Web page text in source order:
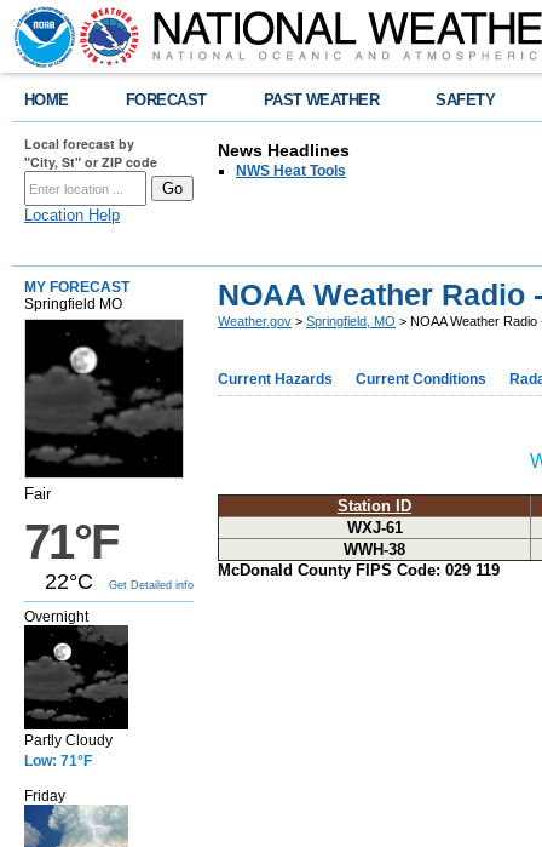
HOME FORECAST PAST WEATHER SAFETY
Local forecast by
"City, St" or ZIP code
Location Help
News Headlines
NWS Heat Tools
MY FORECAST
Springfield MO
Fair
71°F
22°C Get Detailed info
Overnight
Partly Cloudy
Low: 71°F
Friday
NOAA Weather Radio
Weather.gov > Springfield, MO > NOAA Weather
Current Hazards Current Conditions
Station ID
WXJ-61
WWH-38
McDonald County FIPS Code: 029 119